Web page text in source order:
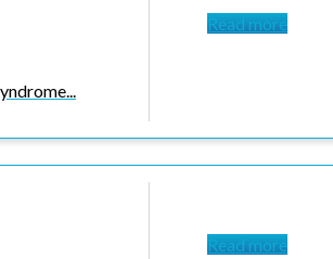
Read more
Read more